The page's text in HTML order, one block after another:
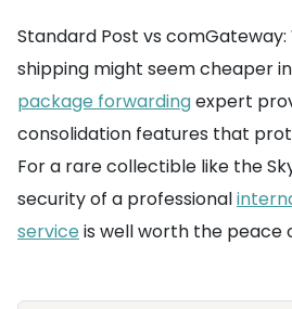
Standard Post vs
shipping might seem cheaper
package forwardingexpert
consolidation features that
For a rare collectible like the
security of a professional
service is well worth the peace